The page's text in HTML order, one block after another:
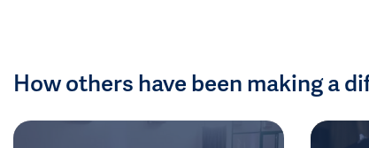
How others have been making a